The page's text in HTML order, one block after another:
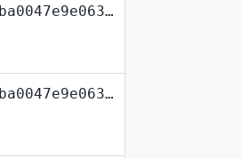
ba0047e9e063…
ba0047e9e063…